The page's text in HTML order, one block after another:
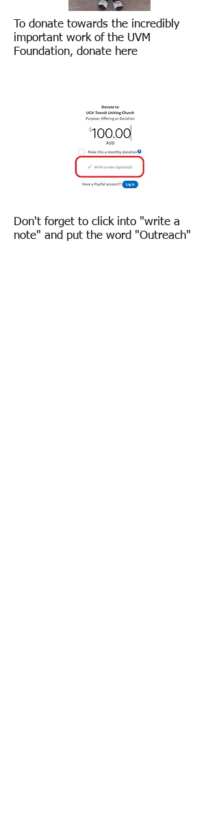
To donate towards the incredibly
important work of the UVM
Foundation, donate here
Don't forget to click into "write a
note" and put the word "Outreach"